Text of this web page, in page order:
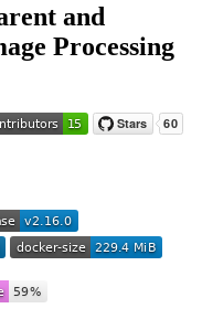
and
Processing